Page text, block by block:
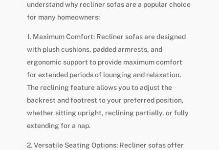
understand why recliner sofas are a popular choice
for many homeowners:
1. Maximum Comfort: Recliner sofas are designed
with plush cushions, padded armrests, and
ergonomic support to provide maximum comfort
for extended periods of lounging and relaxation.
The reclining feature allows you to adjust the
backrest and footrest to your preferred position,
whether sitting upright, reclining partially, or fully
extending for a nap.
2. Versatile Seating Options: Recliner sofas offer